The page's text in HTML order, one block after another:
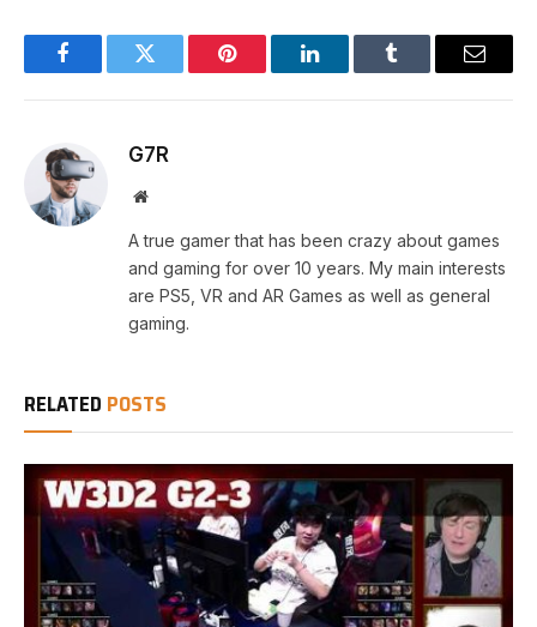
FacebookTwitter Pinterest LinkedInTumblr Email
G7R
Website
A true gamer that has been crazy about games
and gaming for over 10 years. My main interests
are PS5, VR and AR Games as well as general
gaming.
RELATED POSTS